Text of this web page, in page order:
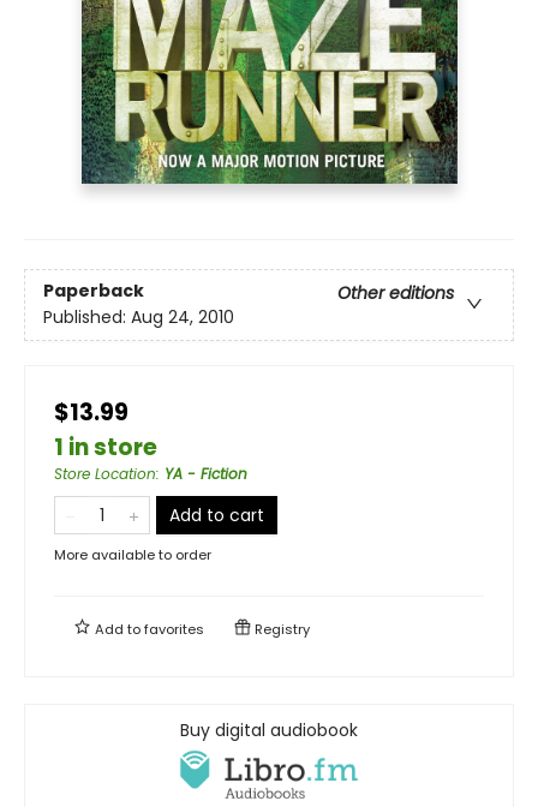
Paperback
Other editions
Published: Aug 24, 2010
$13.99
1 in store
Store Location: YA - Fiction
Add to cart
More available to order
Add tofavorites Registry
Buy digital audiobook